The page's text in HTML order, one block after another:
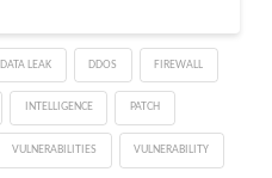
DATA LEAK DDOS FIREWALL
INTELLIGENCE PATCH
VULNERABILITIES VULNERABILITY